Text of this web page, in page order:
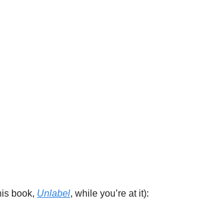
book, Unlabel, while you’re at it):